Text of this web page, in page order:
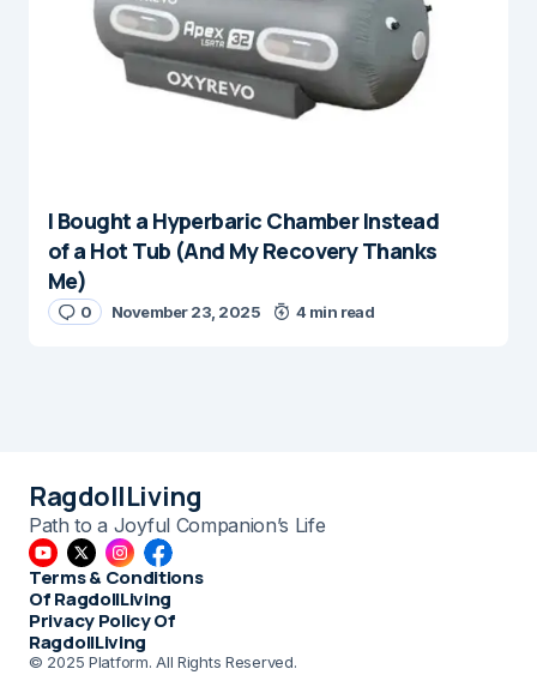
I Bought a Hyperbaric Chamber Instead
of a Hot Tub (And My Recovery Thanks
Me)
0 November 23, 2025 4 min read
RagdollLiving
Path to a Joyful Companion’s Life
Terms & Conditions
Of RagdollLiving
Privacy Policy Of
RagdollLiving
© 2025 Platform. All Rights Reserved.